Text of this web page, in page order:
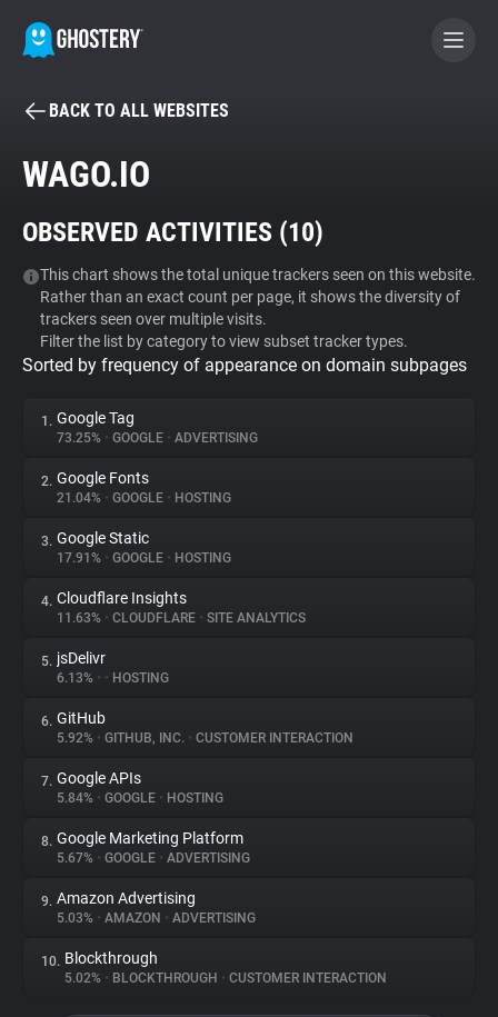
BECOME A CONTRIBUTOR
Tracker & Ad Blocker
WhoTracks.Me
Privacy Digest
About
Trackers
Websites
Explorer
Tracking Reach
BACK TO ALL WEBSITES
WAGO.IO
OBSERVED ACTIVITIES (10)
This chart shows the total unique trackers seen on this website.
Rather than an exact count per page, it shows the diversity of
trackers seen over multiple visits.
Filter the list by category to view subset tracker types.
Sorted by frequency of appearance on domain subpages
1. Google Tag
73.25% • GOOGLE • ADVERTISING
2. Google Fonts
21.04% • GOOGLE • HOSTING
3. Google Static
17.91% • GOOGLE • HOSTING
4. Cloudflare Insights
11.63% • CLOUDFLARE • SITE ANALYTICS
5. jsDelivr
6.13% • • HOSTING
6. GitHub
5.92% • GITHUB, INC. • CUSTOMER INTERACTION
7. Google APIs
5.84% • GOOGLE • HOSTING
8. Google Marketing Platform
5.67% • GOOGLE • ADVERTISING
9. Amazon Advertising
5.03% • AMAZON • ADVERTISING
10. Blockthrough
5.02% • BLOCKTHROUGH • CUSTOMER INTERACTION